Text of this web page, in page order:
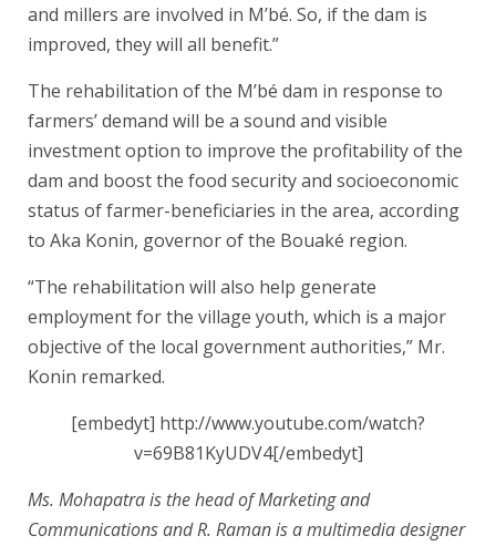
and millers are involved in M’bé. So, if the dam is
improved, they will all benefit.”
The rehabilitation of the M’bé dam in response to
farmers’ demand will be a sound and visible
investment option to improve the profitability of the
dam and boost the food security and socioeconomic
status of farmer-beneficiaries in the area, according
to Aka Konin, governor of the Bouaké region.
“The rehabilitation will also help generate
employment for the village youth, which is a major
objective of the local government authorities,” Mr.
Konin remarked.
[embedyt] http://www.youtube.com/watch?
v=69B81KyUDV4[/embedyt]
Ms. Mohapatra is the head of Marketing and
Communications and R. Raman is a multimedia designer